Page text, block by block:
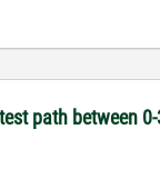
path between